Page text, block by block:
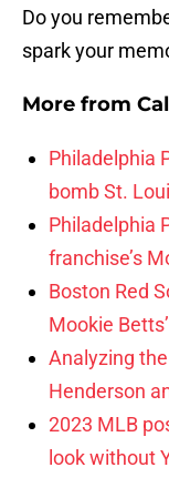
Do you
spark your
More from
Philadelphia
bomb St.
Philadelphia
franchise’s
Boston Red
Mookie
Analyzing
Henderson
2023 MLB
look without